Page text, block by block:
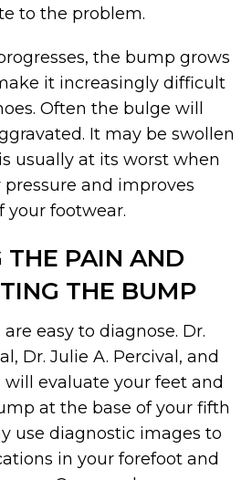
to the problem.
the bump grows
it increasingly difficult
Often the bulge will
It may be swollen
usually at its worst when
and improves
your footwear.
THE PAIN AND
THE BUMP
easy to diagnose. Dr.
Dr. Julie A. Percival, and
evaluate your feet and
at the base of your fifth
use diagnostic images to
in your forefoot and